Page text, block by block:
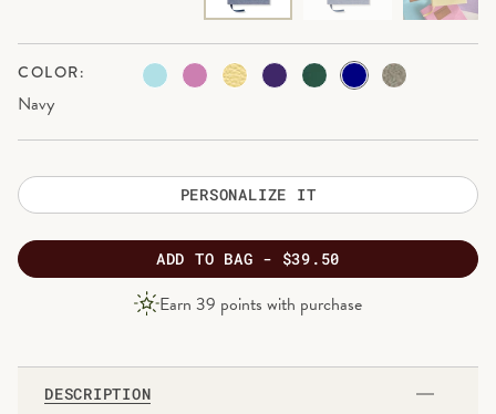
COLOR:
Navy
PERSONALIZE IT
ADD TO BAG -
PRODUCT
PRICE
$39.50
Earn 39 points with purchase
DESCRIPTION